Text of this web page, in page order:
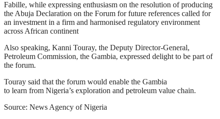
Fabille, while expressing enthusiasm on the resolution of producing
the Abuja Declaration on the Forum for future references called for
an investment in a firm and harmonised regulatory environment
across African continent
Also speaking, Kanni Touray, the Deputy Director-General,
Petroleum Commission, the Gambia, expressed delight to be part of
the forum.
Touray said that the forum would enable the Gambia
to learn from Nigeria’s exploration and petroleum value chain.
Source: News Agency of Nigeria